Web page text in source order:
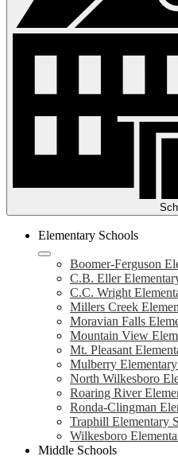
Elementary Schools
Boomer-Ferguson
C.B. Eller
C.C. Wright
Millers Creek
Moravian Falls
Mountain View
Mt. Pleasant
Mulberry
North Wilkesboro
Roaring River
Ronda-Clingman
Traphill Elementary
Wilkesboro
Middle Schools